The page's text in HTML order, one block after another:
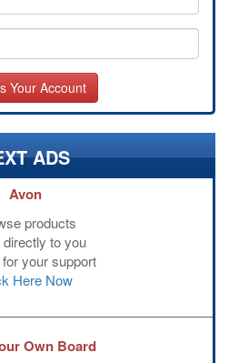
ADS
Avon
products
to you
your support
Here Now
Own Board